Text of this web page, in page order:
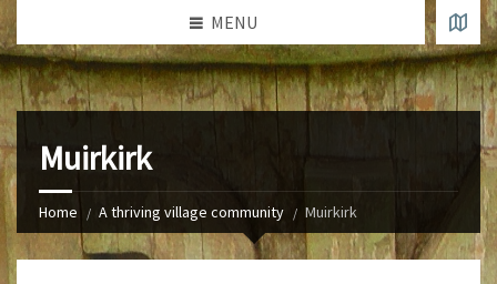
MENU
Muirkirk
Home A thriving village community Muirkirk